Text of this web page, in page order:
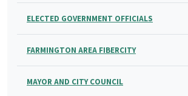
ELECTED GOVERNMENT OFFICIALS
FARMINGTON AREA FIBERCITY
MAYOR AND CITY COUNCIL